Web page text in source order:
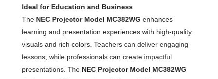
Ideal for Education and Business
The NEC Projector Model MC382WG enhances
learning and presentation experiences with high-quality
visuals and rich colors. Teachers can deliver engaging
lessons, while professionals can create impactful
presentations. The NEC Projector Model MC382WG